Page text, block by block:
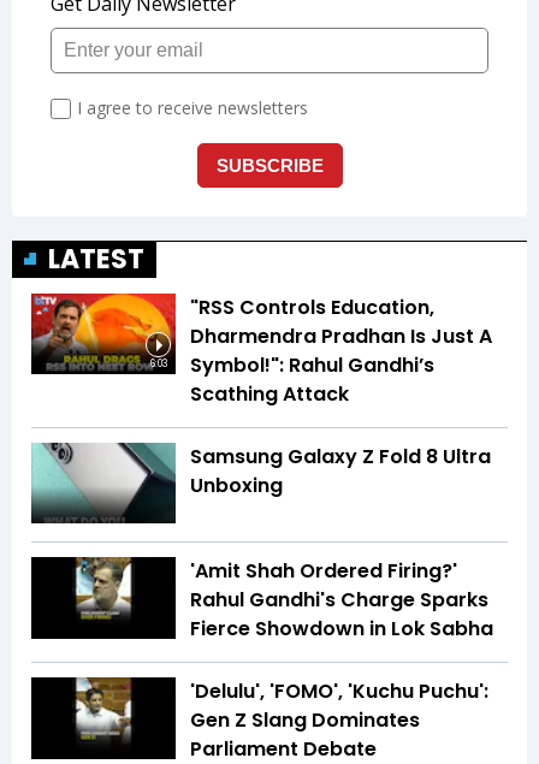
LATEST
6:03
"RSS Controls Education,
Dharmendra Pradhan Is Just A
Symbol!": Rahul Gandhi’s
Scathing Attack
Samsung Galaxy Z Fold 8 Ultra
Unboxing
'Amit Shah Ordered Firing?'
Rahul Gandhi's Charge Sparks
Fierce Showdown in Lok Sabha
'Delulu', 'FOMO', 'Kuchu Puchu':
Gen Z Slang Dominates
Parliament Debate